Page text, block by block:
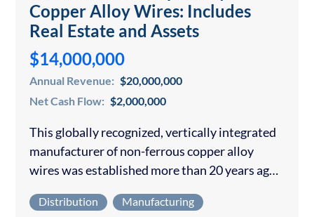
Copper Alloy Wires: Includes
Real Estate and Assets
$14,000,000
Annual Revenue: $20,000,000
Net Cash Flow: $2,000,000
This globally recognized, vertically integrated
manufacturer of non-ferrous copper alloy
wires was established more than 20 years ago
in India. The company has grown from a
Distribution Manufacturing